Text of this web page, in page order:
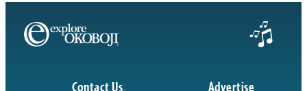
Contact Us Advertise